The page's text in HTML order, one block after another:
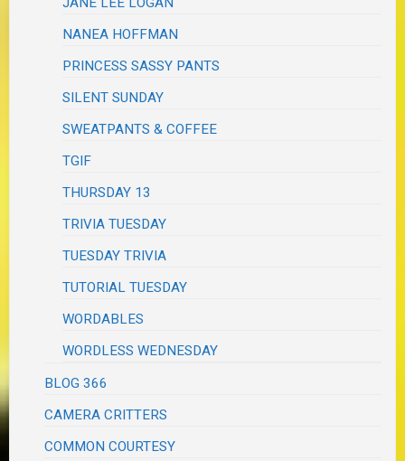
NANEA HOFFMAN
PRINCESS SASSY PANTS
SILENT SUNDAY
SWEATPANTS & COFFEE
TGIF
THURSDAY 13
TRIVIA TUESDAY
TUESDAY TRIVIA
TUTORIAL TUESDAY
WORDABLES
WORDLESS WEDNESDAY
BLOG 366
CAMERA CRITTERS
COMMON COURTESY